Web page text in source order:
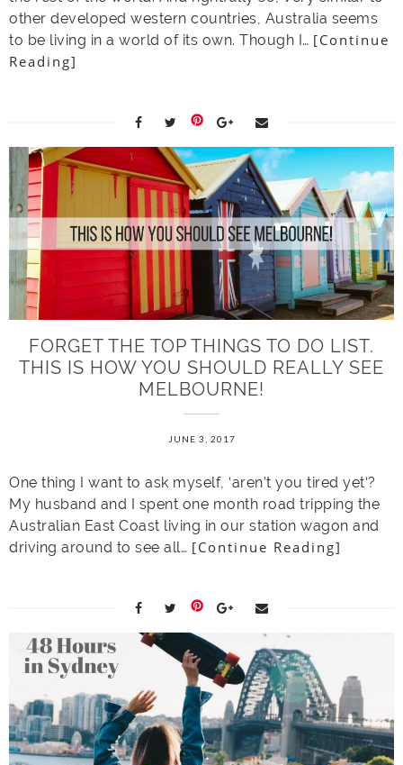
other developed western countries, Australia seems
to be living in a world of its own. Though I… [Continue
Reading]
FORGET THE TOP THINGS TO DO LIST.
THIS IS HOW YOU SHOULD REALLY SEE
MELBOURNE!
JUNE 3, 2017
One thing I want to ask myself, ‘aren’t you tired yet‘?
My husband and I spent one month road tripping the
Australian East Coast living in our station wagon and
driving around to see all… [Continue Reading]